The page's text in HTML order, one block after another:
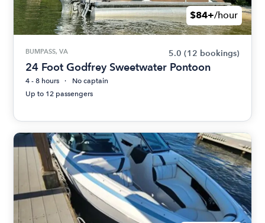
$84+/hour
BUMPASS, VA 5.0 (12 bookings)
24 Foot Godfrey Sweetwater Pontoon
4 - 8 hours
No captain
Up to 12 passengers